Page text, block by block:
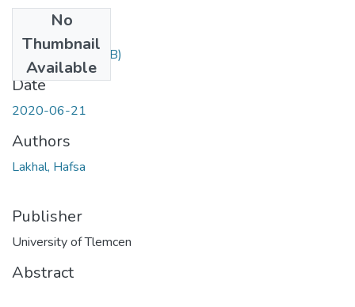
No
Thumbnail
Available
hafsa.pdf(1.06 MB)
Date
2020-06-21
Authors
Lakhal, Hafsa
Publisher
University of Tlemcen
Abstract